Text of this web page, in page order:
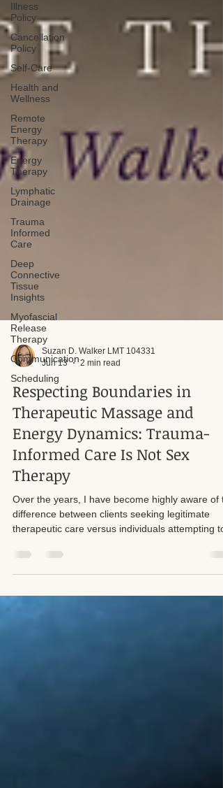
Illness
Policy
Cancellation
Policy
Self-Care
Health and
Wellness
Remote
Energy
Therapy
Energy
Therapy
Lymphatic
Drainage
Trauma
Informed
Care
Deep
Connective
Tissue
Insights
Myofascial
Release
Therapy
Communication
SchedulingSuzan D. Walker LMT 104331
Jun 13
2 min read
Respecting Boundaries in
Therapeutic Massage and
Energy Dynamics: Trauma-
Informed Care Is Not Sex
Therapy
Over the years, I have become highly aware of
therapeutic care versus individuals attempting to
professional massage setting.